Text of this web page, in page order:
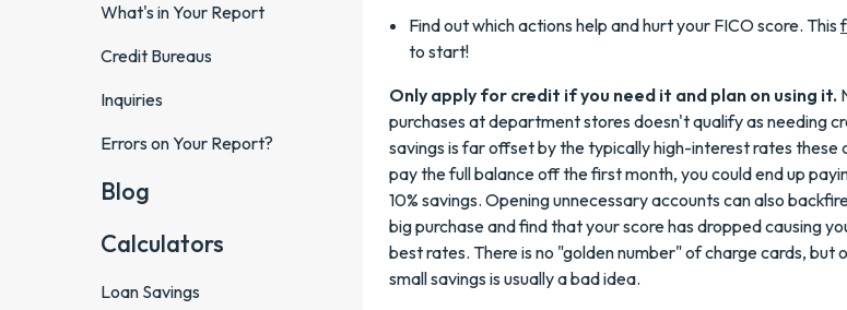
What's in Your Report
Credit Bureaus
Inquiries
Errors on Your Report?
Blog
Calculators
Loan Savings
Find out which actions help and hurt your FICO score. This
to start!
Only apply for credit if you need it and plan on using it.
purchases at department stores doesn't qualify as needing
savings is far offset by the typically high-interest rates these
pay the full balance off the first month, you could end up
10% savings. Opening unnecessary accounts can also
big purchase and find that your score has dropped causing
best rates. There is no "golden number" of charge cards, but
small savings is usually a bad idea.